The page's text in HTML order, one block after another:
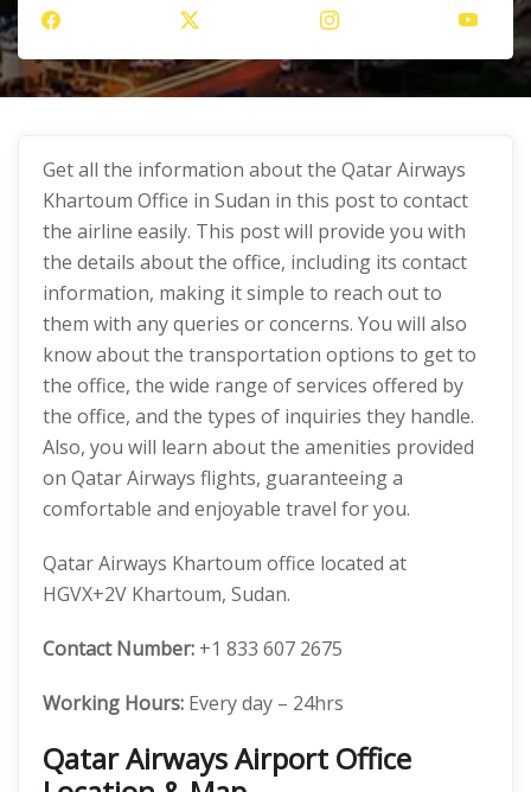
Get all the information about the Qatar Airways
Khartoum Office in Sudan in this post to contact
the airline easily. This post will provide you with
the details about the office, including its contact
information, making it simple to reach out to
them with any queries or concerns. You will also
know about the transportation options to get to
the office, the wide range of services offered by
the office, and the types of inquiries they handle.
Also, you will learn about the amenities provided
on Qatar Airways flights, guaranteeing a
comfortable and enjoyable travel for you.
Qatar Airways Khartoum office located at
HGVX+2V Khartoum, Sudan.
Contact Number: +1 833 607 2675
Working Hours: Every day – 24hrs
Qatar Airways Airport Office